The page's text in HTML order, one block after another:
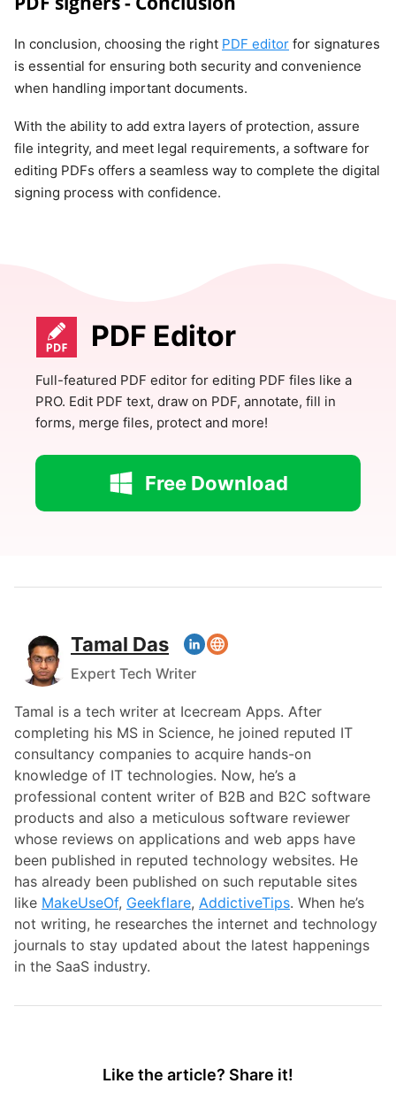
In conclusion, choosing the right PDF editor for signatures
is essential for ensuring both security and convenience
when handling important documents.
With the ability to add extra layers of protection, assure
file integrity, and meet legal requirements, a software for
editing PDFs offers a seamless way to complete the digital
signing process with confidence.
PDF Editor
Full-featured PDF editor for editing PDF files like a
PRO. Edit PDF text, draw on PDF, annotate, fill in
forms, merge files, protect and more!
Free Download
Tamal Das
Expert Tech Writer
Tamal is a tech writer at Icecream Apps. After
completing his MS in Science, he joined reputed IT
consultancy companies to acquire hands-on
knowledge of IT technologies. Now, he’s a
professional content writer of B2B and B2C software
products and also a meticulous software reviewer
whose reviews on applications and web apps have
been published in reputed technology websites. He
has already been published on such reputable sites
like MakeUseOf, Geekflare, AddictiveTips. When he’s
not writing, he researches the internet and technology
journals to stay updated about the latest happenings
in the SaaS industry.
Like the article? Share it!